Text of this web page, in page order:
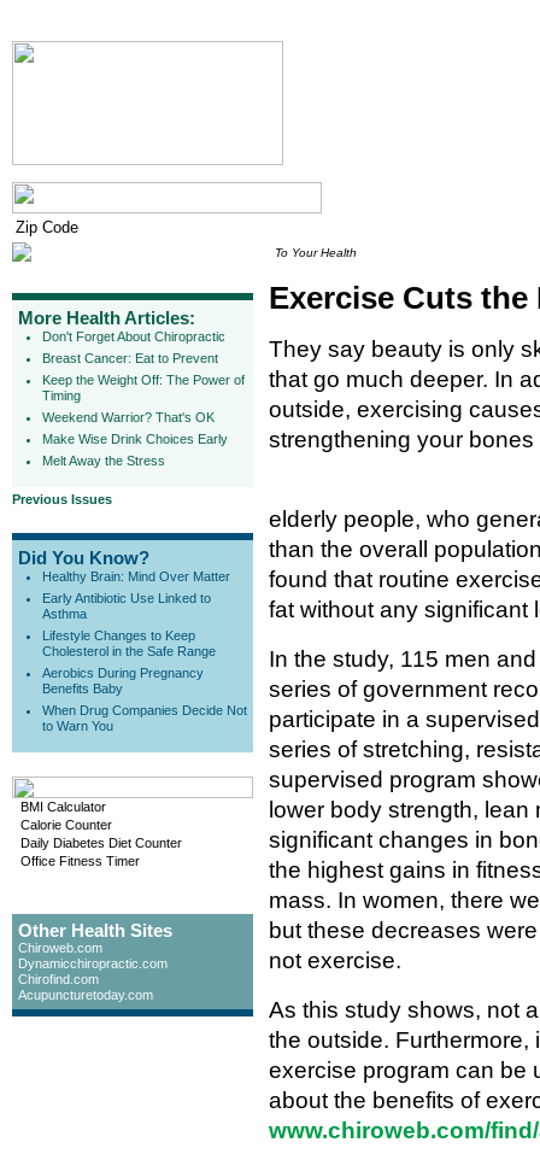
More Health Articles:
Don't Forget About Chiropractic
Breast Cancer: Eat to Prevent
Keep the Weight Off: The Power of
Timing
Weekend Warrior? That's OK
Make Wise Drink Choices Early
Melt Away the Stress
Previous Issues
Did You Know?
Healthy Brain: Mind Over Matter
Early Antibiotic Use Linked to
Asthma
Lifestyle Changes to Keep
Cholesterol in the Safe Range
Aerobics During Pregnancy
Benefits Baby
When Drug Companies Decide Not
to Warn You
BMI Calculator
Calorie Counter
Daily Diabetes Diet Counter
Office Fitness Timer
Other Health Sites
Chiroweb.com
Dynamicchiropractic.com
Chirofind.com
Acupuncturetoday.com
To Your Health
Exercise Cuts the
They say beauty is only
that go much deeper. In
outside, exercising
strengthening your
elderly people, who
than the overall
found that routine
fat without any significant
In the study, 115 men
series of government
participate in a
series of stretching,
supervised program
lower body strength,
significant changes in
the highest gains in
mass. In women, there
but these decreases
not exercise.
As this study shows, not
the outside. Furthermore,
exercise program can be
about the benefits of
www.chiroweb.com/